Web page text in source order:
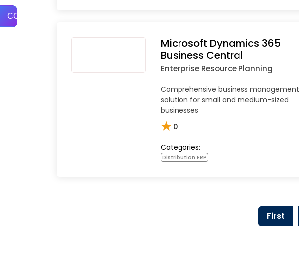
COMPARE
Microsoft Dynamics 365
Business Central
Enterprise Resource Planning
Comprehensive business management
solution for small and medium-sized
businesses
★0
Categories:
Distribution ERP
First